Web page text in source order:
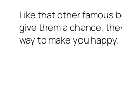
Like that other famous
give them a chance,
way to make you happy.